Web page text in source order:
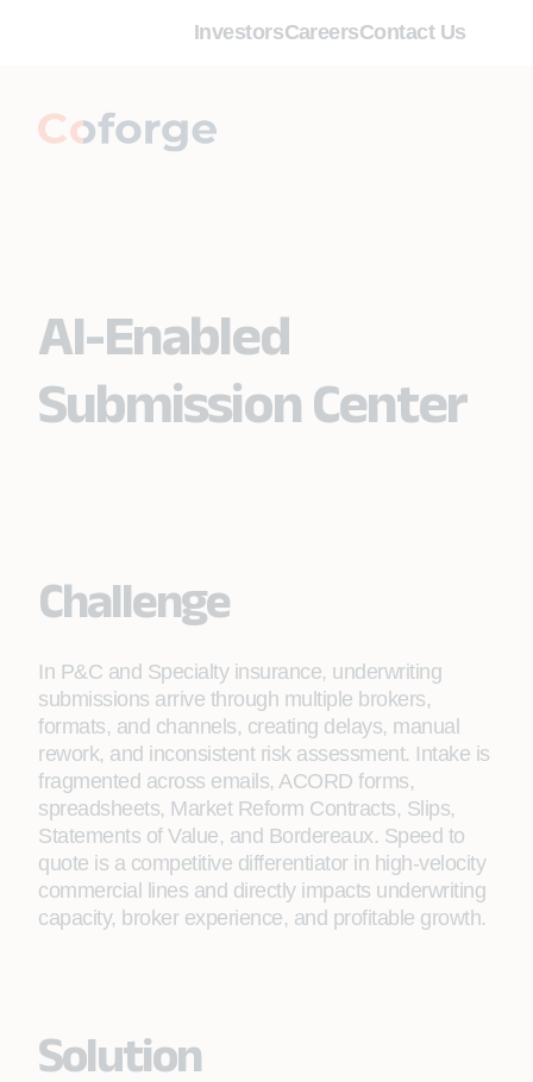
InvestorsCareersContact Us
AI-Enabled
Submission Center
Challenge
In P&C and Specialty insurance, underwriting
submissions arrive through multiple brokers,
formats, and channels, creating delays, manual
rework, and inconsistent risk assessment. Intake is
fragmented across emails, ACORD forms,
spreadsheets, Market Reform Contracts, Slips,
Statements of Value, and Bordereaux. Speed to
quote is a competitive differentiator in high-velocity
commercial lines and directly impacts underwriting
capacity, broker experience, and profitable growth.
Solution